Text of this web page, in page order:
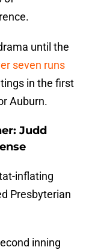
until the
seven runs
in the first
Auburn.
Judd
inflating
Presbyterian
inning